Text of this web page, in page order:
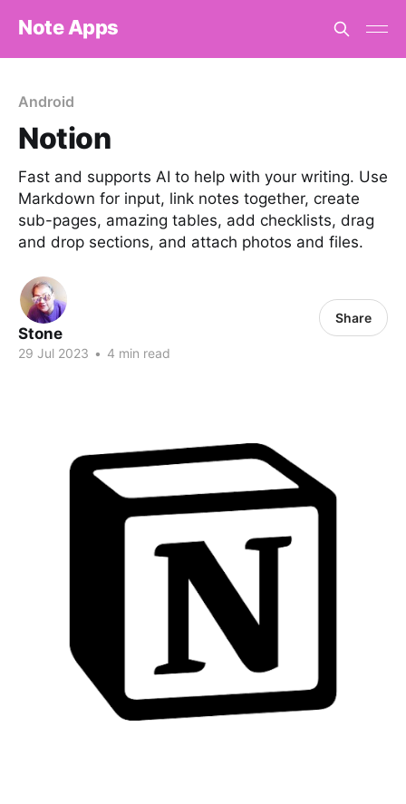
Note Apps
Android
Notion
Fast and supports AI to help with your writing. Use
Markdown for input, link notes together, create
sub-pages, amazing tables, add checklists, drag
and drop sections, and attach photos and files.
Stone
29 Jul 2023 • 4 min read
Share